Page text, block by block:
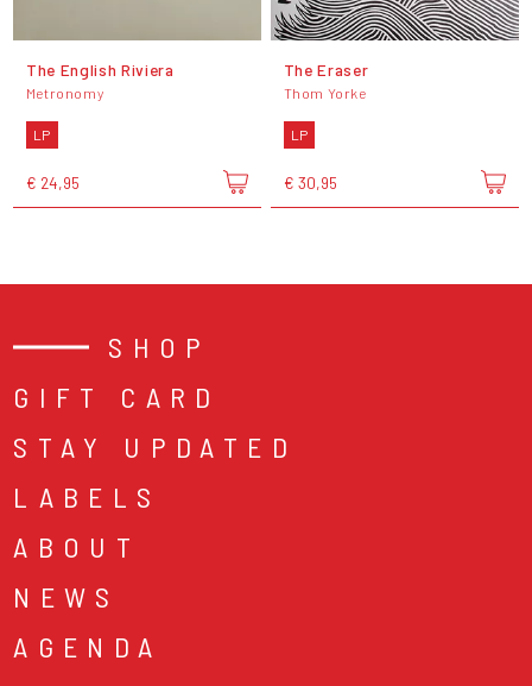
The English Riviera
Metronomy
LP
€ 24,95
The Eraser
Thom Yorke
LP
€ 30,95
SHOP
GIFT CARD
STAY UPDATED
LABELS
ABOUT
NEWS
AGENDA